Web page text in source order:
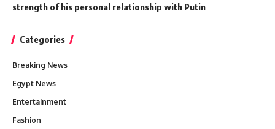
strength of his personal relationship with Putin
Categories
Breaking News
Egypt News
Entertainment
Fashion